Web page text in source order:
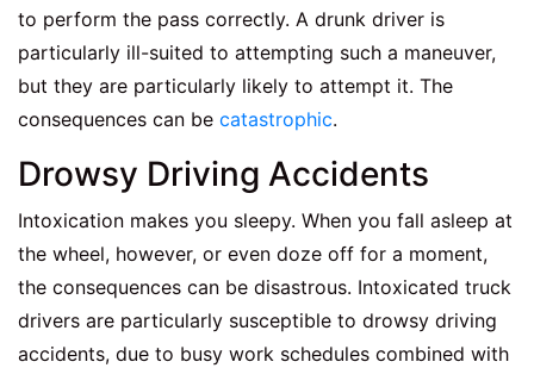
to perform the pass correctly. A drunk driver is
particularly ill-suited to attempting such a maneuver,
but they are particularly likely to attempt it. The
consequences can be catastrophic.
Drowsy Driving Accidents
Intoxication makes you sleepy. When you fall asleep at
the wheel, however, or even doze off for a moment,
the consequences can be disastrous. Intoxicated truck
drivers are particularly susceptible to drowsy driving
accidents, due to busy work schedules combined with